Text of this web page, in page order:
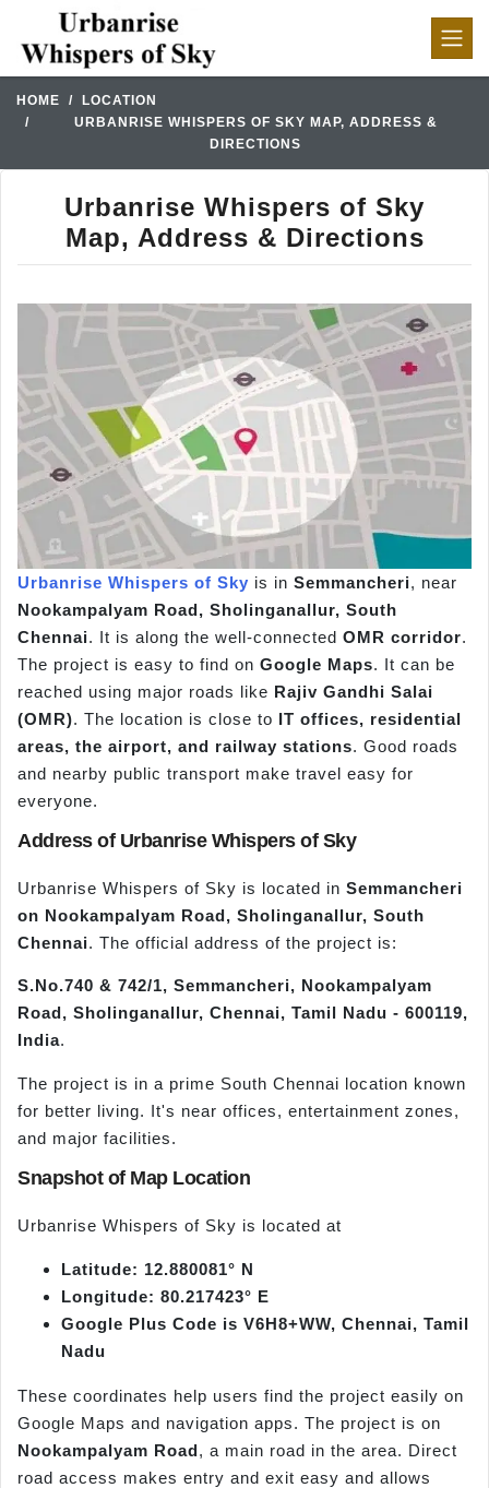
HOME
LOCATION
URBANRISE WHISPERS OF SKY MAP, ADDRESS &
DIRECTIONS
Urbanrise Whispers of Sky
Map, Address & Directions
Urbanrise Whispers of Sky is in Semmancheri, near
Nookampalyam Road, Sholinganallur, South
Chennai. It is along the well-connected OMR corridor.
The project is easy to find on Google Maps. It can be
reached using major roads like Rajiv Gandhi Salai
(OMR). The location is close to IT offices, residential
areas, the airport, and railway stations. Good roads
and nearby public transport make travel easy for
everyone.
Address of Urbanrise Whispers of Sky
Urbanrise Whispers of Sky is located in Semmancheri
on Nookampalyam Road, Sholinganallur, South
Chennai. The official address of the project is:
S.No.740 & 742/1, Semmancheri, Nookampalyam
Road, Sholinganallur, Chennai, Tamil Nadu - 600119,
India.
The project is in a prime South Chennai location known
for better living. It's near offices, entertainment zones,
and major facilities.
Snapshot of Map Location
Urbanrise Whispers of Sky is located at
Latitude: 12.880081° N
Longitude: 80.217423° E
Google Plus Code is V6H8+WW, Chennai, Tamil
Nadu
These coordinates help users find the project easily on
Google Maps and navigation apps. The project is on
Nookampalyam Road, a main road in the area. Direct
road access makes entry and exit easy and allows